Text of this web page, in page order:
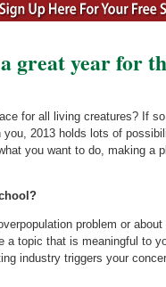
great year for
for all living creatures? If
2013 holds lots of
you want to do, making a
problem or
a topic that is meaningful to
industry triggers your